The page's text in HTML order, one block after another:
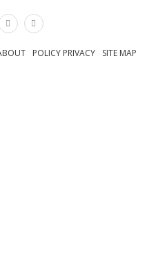
SITE MAP
POLICY PRIVACY